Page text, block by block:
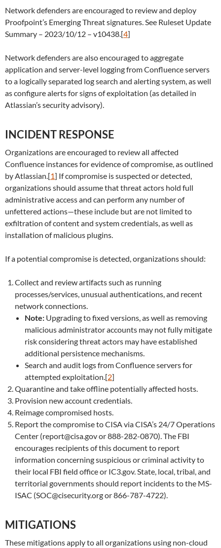
Network defenders are encouraged to review and deploy
Proofpoint’s Emerging Threat signatures. See Ruleset Update
Summary – 2023/10/12 – v10438.[4]
Network defenders are also encouraged to aggregate
application and server-level logging from Confluence servers
to a logically separated log search and alerting system, as well
as configure alerts for signs of exploitation (as detailed in
Atlassian’s security advisory).
INCIDENT RESPONSE
Organizations are encouraged to review all affected
Confluence instances for evidence of compromise, as outlined
by Atlassian.[1] If compromise is suspected or detected,
organizations should assume that threat actors hold full
administrative access and can perform any number of
unfettered actions—these include but are not limited to
exfiltration of content and system credentials, as well as
installation of malicious plugins.
If a potential compromise is detected, organizations should:
Collect and review artifacts such as running
processes/services, unusual authentications, and recent
network connections.
Note: Upgrading to fixed versions, as well as removing
malicious administrator accounts may not fully mitigate
risk considering threat actors may have established
additional persistence mechanisms.
Search and audit logs from Confluence servers for
attempted exploitation.[2]
Quarantine and take offline potentially affected hosts.
Provision new account credentials.
Reimage compromised hosts.
Report the compromise to CISA via CISA’s 24/7 Operations
Center (report@cisa.gov or 888-282-0870). The FBI
encourages recipients of this document to report
information concerning suspicious or criminal activity to
their local FBI field office or IC3.gov. State, local, tribal, and
territorial governments should report incidents to the MS-
ISAC (SOC@cisecurity.org or 866-787-4722).
MITIGATIONS
These mitigations apply to all organizations using non-cloud